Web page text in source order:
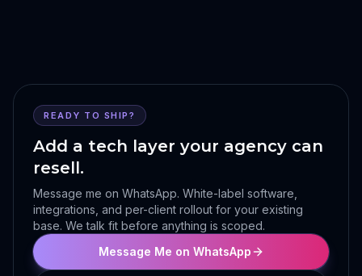
READY TO SHIP?
Add a tech layer your agency can
resell.
Message me on WhatsApp. White-label software,
integrations, and per-client rollout for your existing
base. We talk fit before anything is scoped.
Message Me on WhatsApp